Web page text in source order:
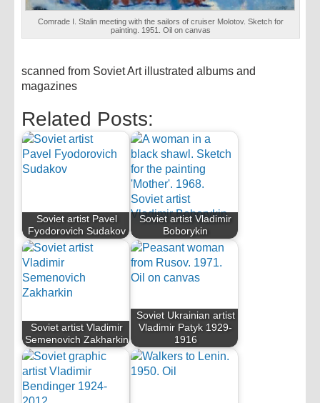
Comrade I. Stalin meeting with the sailors of cruiser Molotov. Sketch for
painting. 1951. Oil on canvas
scanned from Soviet Art illustrated albums and
magazines
Related Posts:
Soviet artist Pavel
Fyodorovich Sudakov
Soviet artist Vladimir
Boborykin
Soviet artist Vladimir
Semenovich Zakharkin
Soviet Ukrainian artist
Vladimir Patyk 1929-
1916